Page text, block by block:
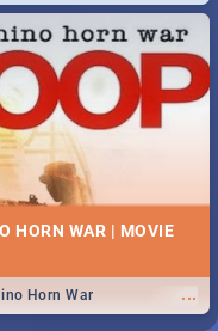
HORN WAR | MOVIE
...
Horn War